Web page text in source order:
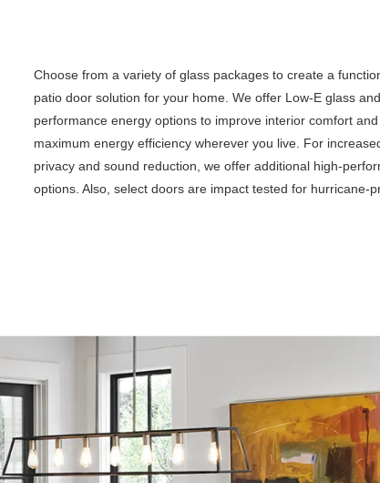
Choose from a variety of glass packages to create a
patio door solution for your home. We offer Low-E glass
performance energy options to improve interior comfort
maximum energy efficiency wherever you live. For
privacy and sound reduction, we offer additional high-
options. Also, select doors are impact tested for hurricane-